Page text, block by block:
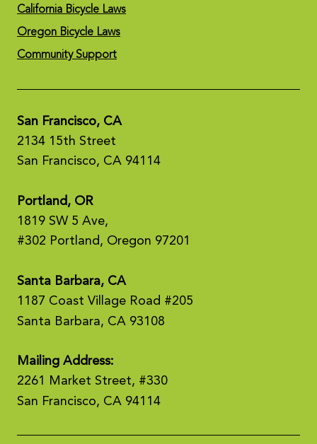
California Bicycle Laws
Oregon Bicycle Laws
Community Support
San Francisco, CA
2134 15th Street
San Francisco, CA 94114
Portland, OR
1819 SW 5 Ave,
#302 Portland, Oregon 97201
Santa Barbara, CA
1187 Coast Village Road #205
Santa Barbara, CA 93108
Mailing Address:
2261 Market Street, #330
San Francisco, CA 94114